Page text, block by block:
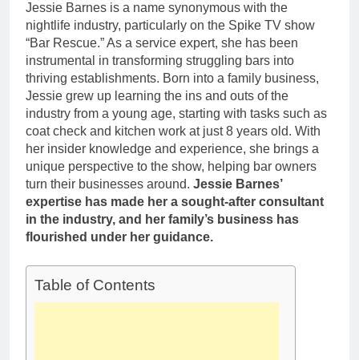
Migos Career,
Marriage to
Cardi B,
Rapper Legacy
1 Month Ago
Michael Waltrip
Net Worth,
Age, NASCAR
Career,
Marriage and
Family Life
1 Month Ago
Deborah Stern:
Net Worth,
Age, Acting
Career, Family
Life of Howard
Stern’s
Daughter
1 Month Ago
Jessie Barnes is a name synonymous with the
nightlife industry, particularly on the Spike TV show
“Bar Rescue.” As a service expert, she has been
instrumental in transforming struggling bars into
thriving establishments. Born into a family business,
Jessie grew up learning the ins and outs of the
industry from a young age, starting with tasks such as
coat check and kitchen work at just 8 years old. With
her insider knowledge and experience, she brings a
unique perspective to the show, helping bar owners
turn their businesses around. Jessie Barnes’
expertise has made her a sought-after consultant
in the industry, and her family’s business has
flourished under her guidance.
Table of Contents